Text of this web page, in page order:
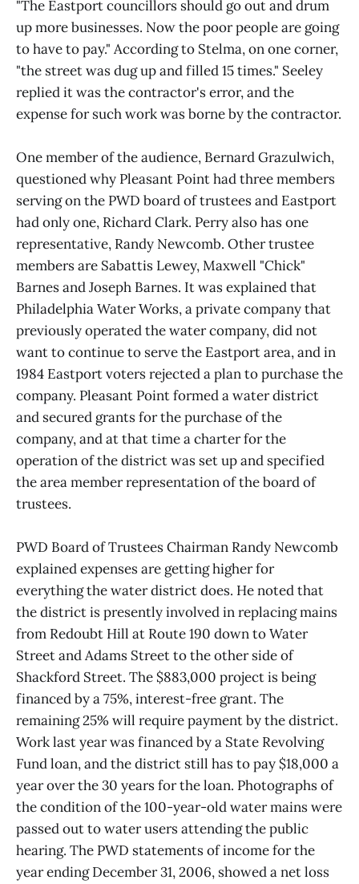
"The Eastport councillors should go out and drum
up more businesses. Now the poor people are going
to have to pay." According to Stelma, on one corner,
"the street was dug up and filled 15 times." Seeley
replied it was the contractor's error, and the
expense for such work was borne by the contractor.
One member of the audience, Bernard Grazulwich,
questioned why Pleasant Point had three members
serving on the PWD board of trustees and Eastport
had only one, Richard Clark. Perry also has one
representative, Randy Newcomb. Other trustee
members are Sabattis Lewey, Maxwell "Chick"
Barnes and Joseph Barnes. It was explained that
Philadelphia Water Works, a private company that
previously operated the water company, did not
want to continue to serve the Eastport area, and in
1984 Eastport voters rejected a plan to purchase the
company. Pleasant Point formed a water district
and secured grants for the purchase of the
company, and at that time a charter for the
operation of the district was set up and specified
the area member representation of the board of
trustees.
PWD Board of Trustees Chairman Randy Newcomb
explained expenses are getting higher for
everything the water district does. He noted that
the district is presently involved in replacing mains
from Redoubt Hill at Route 190 down to Water
Street and Adams Street to the other side of
Shackford Street. The $883,000 project is being
financed by a 75%, interest-free grant. The
remaining 25% will require payment by the district.
Work last year was financed by a State Revolving
Fund loan, and the district still has to pay $18,000 a
year over the 30 years for the loan. Photographs of
the condition of the 100-year-old water mains were
passed out to water users attending the public
hearing. The PWD statements of income for the
year ending December 31, 2006, showed a net loss